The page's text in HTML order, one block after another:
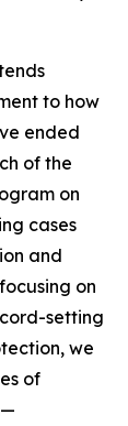
to how
ended
of the
on
cases
and
on
setting
we
of